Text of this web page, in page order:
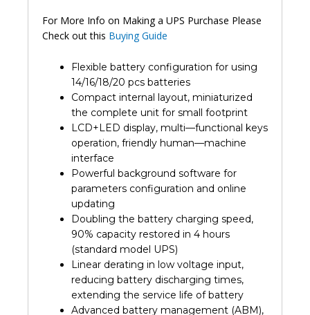
For More Info on Making a UPS Purchase Please
Check out this Buying Guide
Flexible battery configuration for using
14/16/18/20 pcs batteries
Compact internal layout, miniaturized
the complete unit for small footprint
LCD+LED display, multi—functional keys
operation, friendly human—machine
interface
Powerful background software for
parameters configuration and online
updating
Doubling the battery charging speed,
90% capacity restored in 4 hours
(standard model UPS)
Linear derating in low voltage input,
reducing battery discharging times,
extending the service life of battery
Advanced battery management (ABM),